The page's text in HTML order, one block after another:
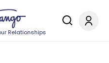
Relationships